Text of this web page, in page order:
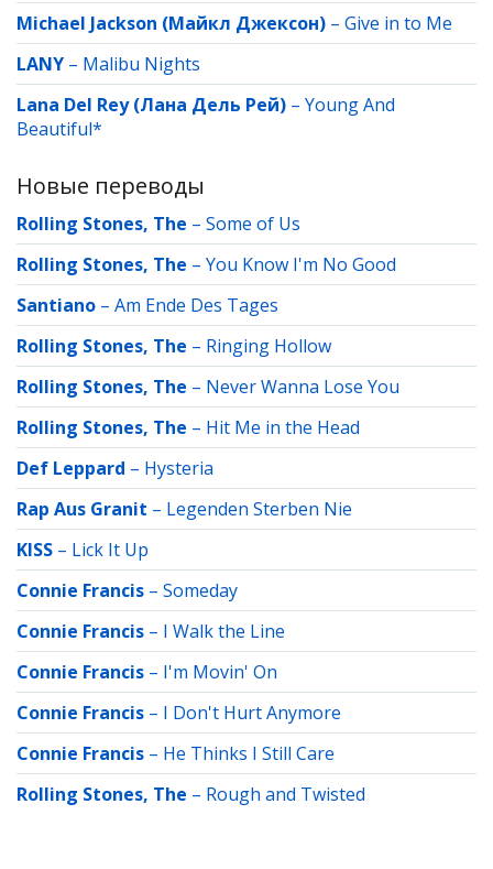
Michael Jackson (Майкл Джексон) – Give in to Me
LANY – Malibu Nights
Lana Del Rey (Лана Дель Рей) – Young And
Beautiful*
Новые переводы
Rolling Stones, The – Some of Us
Rolling Stones, The – You Know I'm No Good
Santiano – Am Ende Des Tages
Rolling Stones, The – Ringing Hollow
Rolling Stones, The – Never Wanna Lose You
Rolling Stones, The – Hit Me in the Head
Def Leppard – Hysteria
Rap Aus Granit – Legenden Sterben Nie
KISS – Lick It Up
Connie Francis – Someday
Connie Francis – I Walk the Line
Connie Francis – I'm Movin' On
Connie Francis – I Don't Hurt Anymore
Connie Francis – He Thinks I Still Care
Rolling Stones, The – Rough and Twisted